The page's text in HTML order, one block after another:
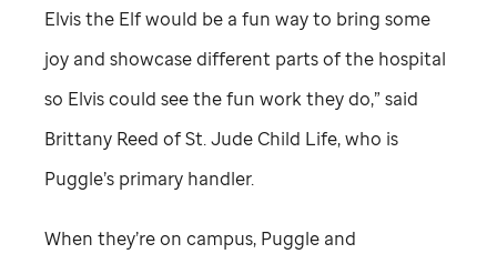
Elvis the Elf would be a fun way to bring some
joy and showcase different parts of the hospital
so Elvis could see the fun work they do,” said
Brittany Reed ofSt. Jude Child Life, who is
Puggle’s primary handler.
When they’re on campus, Puggle and